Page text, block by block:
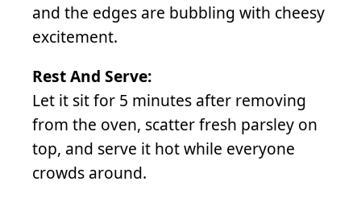
and the edges are bubbling with cheesy
excitement.
Rest And Serve:
Let it sit for 5 minutes after removing
from the oven, scatter fresh parsley on
top, and serve it hot while everyone
crowds around.